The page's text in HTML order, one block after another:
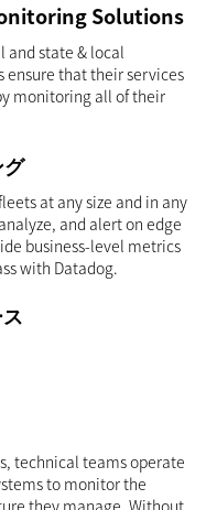
Solutions
and state & local
ensure that their services
monitoring all of their
at any size and in any
and alert on edge
business-level metrics
with Datadog.
technical teams operate
to monitor the
they manage. Without